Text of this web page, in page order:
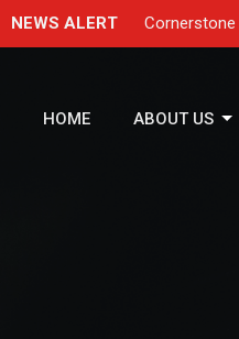
NEWS ALERT
HOME ABOUT US